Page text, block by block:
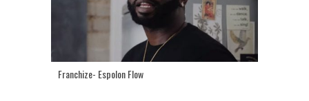
Franchize- Espolon Flow